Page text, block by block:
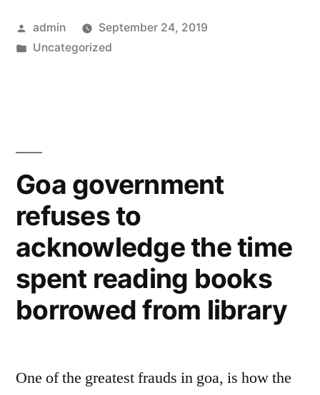
Posted
by
admin
September 24, 2019
Posted
Uncategorized
Goa government
refuses to
acknowledge the time
spent reading books
borrowed from library
One of the greatest frauds in goa, is how the